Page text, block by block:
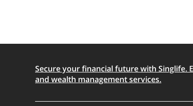
Secure your financial future with Singlife.
and wealth management services.